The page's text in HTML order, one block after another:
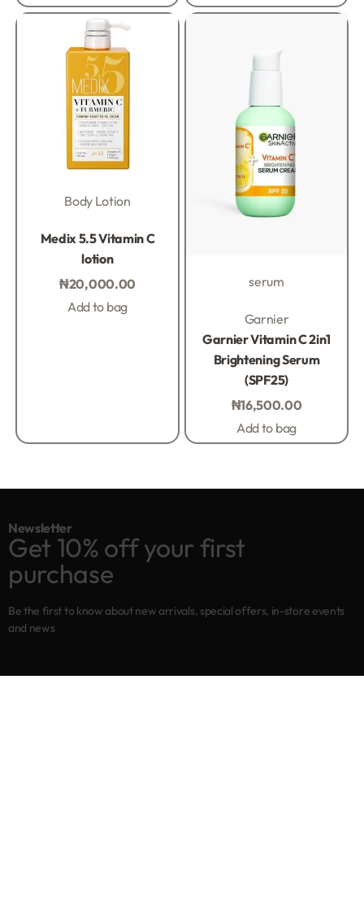
Body Lotion
Medix 5.5 Vitamin C
lotion
₦20,000.00
Add to bag
serum
Garnier
Garnier Vitamin C 2in1
Brightening Serum
(SPF25)
₦16,500.00
Add to bag
Newsletter
Get 10% off your first
purchase
Be the first to know about new arrivals, special offers, in-store events
and news